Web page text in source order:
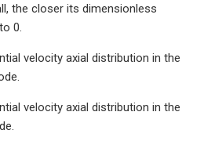
the closer its dimensionless
0.
velocity axial distribution in the
velocity axial distribution in the